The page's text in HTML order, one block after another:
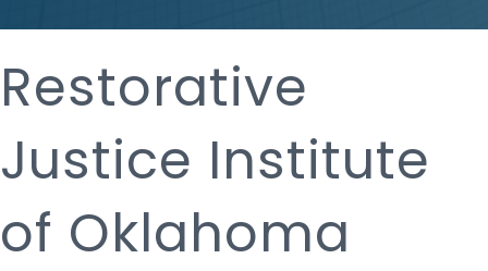
Restorative
Justice Institute
of Oklahoma